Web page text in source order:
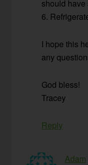
should have
6.
I hope this
any
God bless!
Tracey
Reply
Adam